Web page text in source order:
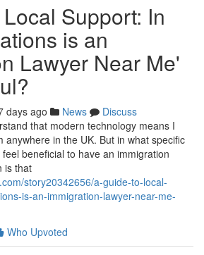
Support: In
is an
Lawyer Near Me'
days ago News
Discuss
that modern technology means I
anywhere in the UK. But in what specific
beneficial to have an immigration
is that
story20342656/a-guide-to-local-
is-an-immigration-lawyer-near-me-
Who Upvoted